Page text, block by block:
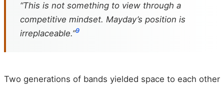
“This is not something to view through a
competitive mindset. Mayday’s position is
irreplaceable.”9
Two generations of bands yielded space to each other